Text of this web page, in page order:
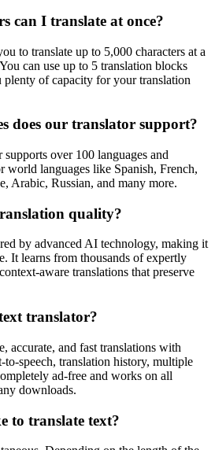
can I translate at once?
to translate up to 5,000 characters at a
can use up to 5 translation blocks
of capacity for your translation
does our translator support?
over 100 languages and
world languages like Spanish, French,
Arabic, Russian, and many more.
quality?
by advanced AI technology, making it
It learns from thousands of expertly
aware translations that preserve
translator?
accurate, and fast translations with
speech, translation history, multiple
ad-free and works on all
downloads.
to translate text?